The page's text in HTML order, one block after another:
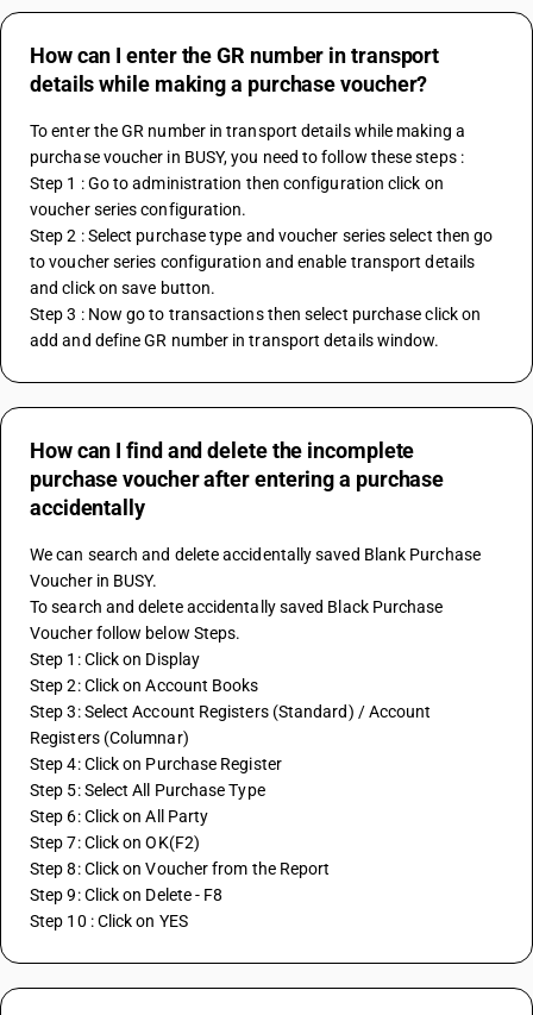
How can I enter the GR number in transport
details while making a purchase voucher?
To enter the GR number in transport details while making a
purchase voucher in BUSY, you need to follow these steps :
Step 1 : Go to administration then configuration click on
voucher series configuration.
Step 2 : Select purchase type and voucher series select then go
to voucher series configuration and enable transport details
and click on save button.
Step 3 : Now go to transactions then select purchase click on
add and define GR number in transport details window.
How can I find and delete the incomplete
purchase voucher after entering a purchase
accidentally
We can search and delete accidentally saved Blank Purchase
Voucher in BUSY.
To search and delete accidentally saved Black Purchase
Voucher follow below Steps.
Step 1: Click on Display
Step 2: Click on Account Books
Step 3: Select Account Registers (Standard) / Account
Registers (Columnar)
Step 4: Click on Purchase Register
Step 5: Select All Purchase Type
Step 6: Click on All Party
Step 7: Click on OK(F2)
Step 8: Click on Voucher from the Report
Step 9: Click on Delete - F8
Step 10 : Click on YES